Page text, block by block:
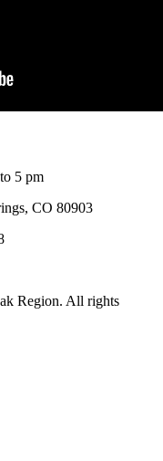
5 pm
CO 80903
Region. All rights